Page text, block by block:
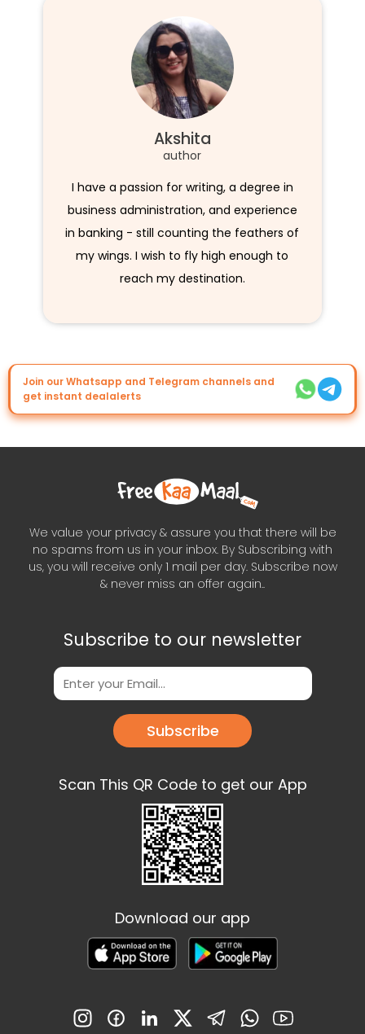
Akshita
author
I have a passion for writing, a degree in
business administration, and experience
in banking - still counting the feathers of
my wings. I wish to fly high enough to
reach my destination.
Join our Whatsapp and Telegram channels and
get instant dealalerts
We value your privacy & assure you that there will be
no spams from us in your inbox. By Subscribing with
us, you will receive only 1 mail per day. Subscribe now
& never miss an offer again..
Subscribe to our newsletter
Subscribe
Scan This QR Code to get our App
Download our app